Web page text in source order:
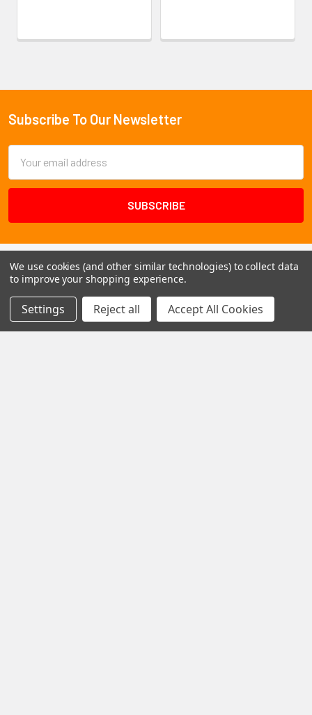
Footer
Subscribe To Our Newsletter
Address
1102 Page Drive S, Fargo, ND 58103
We use cookies (and other similar technologies) to collect data
to improve your shopping experience.
Settings Reject all Accept All Cookies